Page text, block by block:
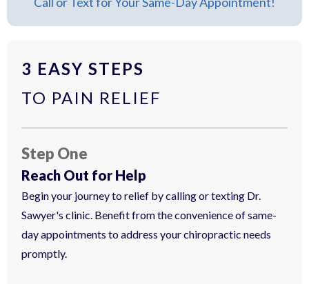
3 EASY STEPS
TO PAIN RELIEF
Step One
Reach Out for Help
Begin your journey to relief by calling or texting Dr.
Sawyer's clinic. Benefit from the convenience of same-
day appointments to address your chiropractic needs
promptly.